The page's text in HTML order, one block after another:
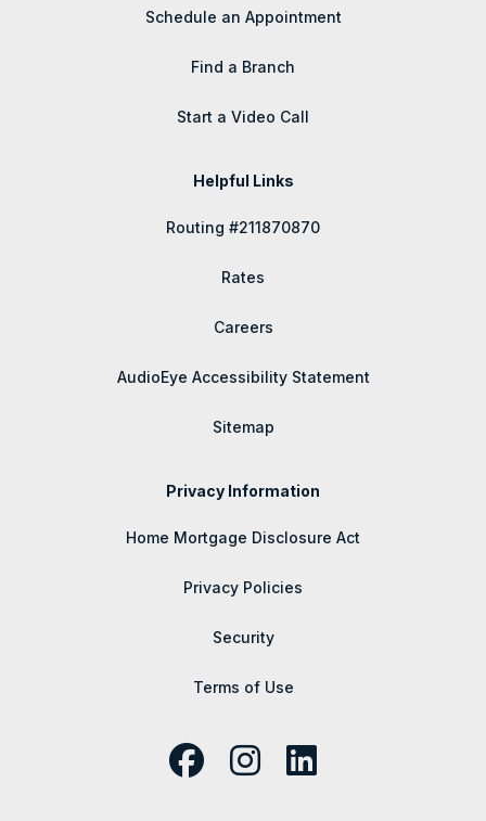
Schedule an Appointment
Find a Branch
Start a Video Call
Helpful Links
Routing #211870870
Rates
Careers
AudioEye Accessibility Statement
Sitemap
Privacy Information
Home Mortgage Disclosure Act
Privacy Policies
Security
Terms of Use